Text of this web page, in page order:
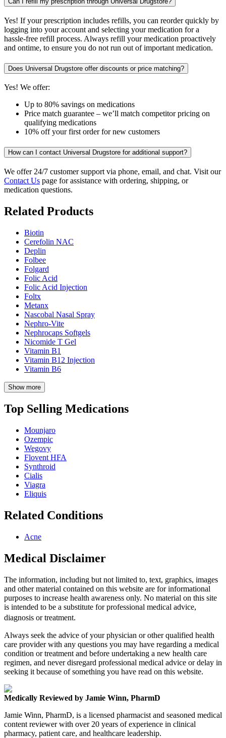
Yes! If your prescription includes refills, you can reorder quickly by
logging into your account and selecting your medication for a
hassle-free refill process. Always refill your medication proactively
and ontime, to ensure you do not run out of important medication.
Does Universal Drugstore offer discounts or price matching?
Yes! We offer:
Up to 80% savings on medications
Price match guarantee – we’ll match competitor pricing on
qualifying medications
10% off your first order for new customers
How can I contact Universal Drugstore for additional support?
We offer 24/7 customer support via phone, email, and chat. Visit our
Contact Us page for assistance with ordering, shipping, or
medication questions.
Related Products
Biotin
Cerefolin NAC
Deplin
Folbee
Folgard
Folic Acid
Folic Acid Injection
Foltx
Metanx
Nascobal Nasal Spray
Nephro-Vite
Nephrocaps Softgels
Nicomide T Gel
Vitamin B1
Vitamin B12 Injection
Vitamin B6
Show more
Top Selling Medications
Mounjaro
Ozempic
Wegovy
Flovent HFA
Synthroid
Cialis
Viagra
Eliquis
Related Conditions
Acne
Medical Disclaimer
The information, including but not limited to, text, graphics, images
and other material contained on this website are for informational
purposes to increase health awareness only. No material on this site
is intended to be a substitute for professional medical advice,
diagnosis or treatment.
Always seek the advice of your physician or other qualified health
care provider with any questions you may have regarding a medical
condition or treatment and before undertaking a new health care
regimen, and never disregard professional medical advice or delay in
seeking it because of something you have read on this website.
Medically Reviewed by Jamie Winn, PharmD
Jamie Winn, PharmD, is a licensed pharmacist and seasoned medical
content reviewer with over 20 years of experience in clinical
pharmacy, patient care, and healthcare leadership.